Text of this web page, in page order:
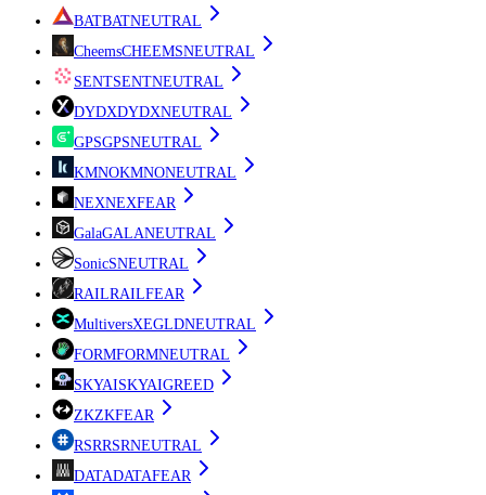
BATBATNEUTRAL
CheemsCHEEMSNEUTRAL
SENTSENTNEUTRAL
DYDXDYDXNEUTRAL
GPSGPSNEUTRAL
KMNOKMNONEUTRAL
NEXNEXFEAR
GalaGALANEUTRAL
SonicSNEUTRAL
RAILRAILFEAR
MultiversXEGLDNEUTRAL
FORMFORMNEUTRAL
SKYAISKYAIGREED
ZKZKFEAR
RSRRSRNEUTRAL
DATADATAFEAR